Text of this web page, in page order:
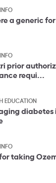
a generic
prior
requi...
EDUCATION
diabetes
taking